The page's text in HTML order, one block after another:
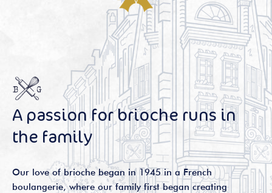
A passion for brioche runs in
the family
Our love of brioche began in 1945 in a French
boulangerie, where our family first began creating